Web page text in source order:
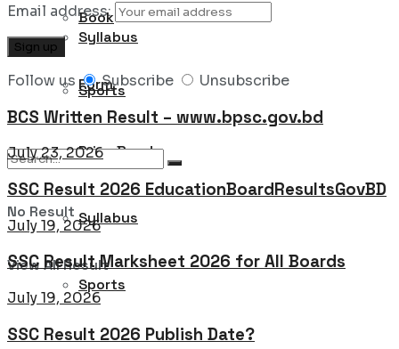
Book
Form
Prize Bond
Syllabus
Sports
Syllabus
Sports
No Result
View All Result
Email address:
Follow us Subscribe Unsubscribe
BCS Written Result – www.bpsc.gov.bd
July 23, 2026
SSC Result 2026 EducationBoardResultsGovBD
July 19, 2026
SSC Result Marksheet 2026 for All Boards
July 19, 2026
SSC Result 2026 Publish Date?